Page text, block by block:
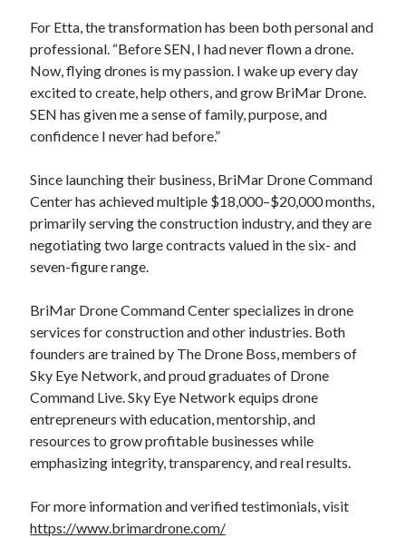
For Etta, the transformation has been both personal and
professional. “Before SEN, I had never flown a drone.
Now, flying drones is my passion. I wake up every day
excited to create, help others, and grow BriMar Drone.
SEN has given me a sense of family, purpose, and
confidence I never had before.”
Since launching their business, BriMar Drone Command
Center has achieved multiple $18,000–$20,000 months,
primarily serving the construction industry, and they are
negotiating two large contracts valued in the six- and
seven-figure range.
BriMar Drone Command Center specializes in drone
services for construction and other industries. Both
founders are trained by The Drone Boss, members of
Sky Eye Network, and proud graduates of Drone
Command Live. Sky Eye Network equips drone
entrepreneurs with education, mentorship, and
resources to grow profitable businesses while
emphasizing integrity, transparency, and real results.
For more information and verified testimonials, visit
https://www.brimardrone.com/